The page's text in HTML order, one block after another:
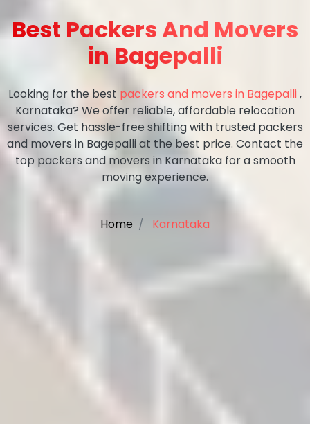
Best Packers And Movers
in Bagepalli
Looking for the best packers and movers in Bagepalli,
Karnataka? We offer reliable, affordable relocation
services. Get hassle-free shifting with trusted packers
and movers in Bagepalli at the best price. Contact the
top packers and movers in Karnataka for a smooth
moving experience.
Home Karnataka